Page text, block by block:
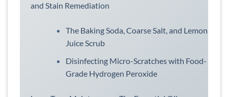
and Stain Remediation
The Baking Soda, Coarse Salt, and Lemon
Juice Scrub
Disinfecting Micro-Scratches with Food-
Grade Hydrogen Peroxide